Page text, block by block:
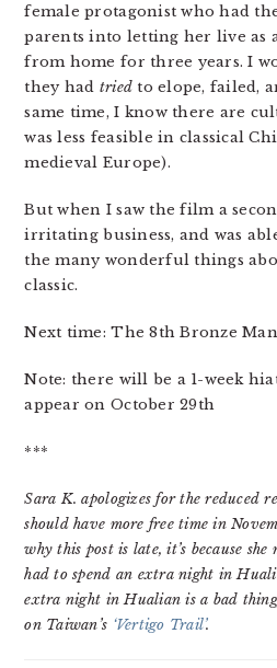
female protagonist who had
parents into letting her live as
from home for three years. I
they had tried to elope, failed,
same time, I know there are
was less feasible in classical
medieval Europe).
But when I saw the film a
irritating business, and was
the many wonderful things
classic.
Next time: The 8th Bronze
Note: there will be a 1-week
appear on October 29th
***
Sara K. apologizes for the reduced
should have more free time in
why this post is late, it’s because
had to spend an extra night in
extra night in Hualian is a bad
on Taiwan’s ‘Vertigo Trail’.